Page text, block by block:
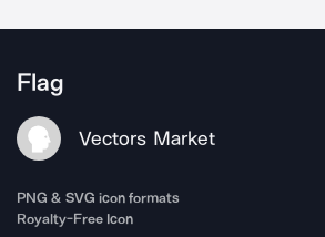
Flag
Vectors Market
PNG & SVG icon formats
Royalty-Free Icon